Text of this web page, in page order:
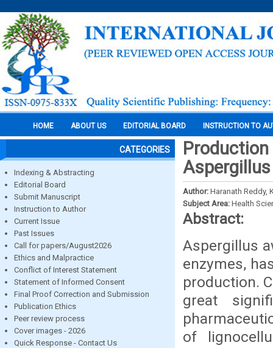
HOME ABOUT US EDITORIAL BOARD INSTRUCTION TO
CATEGORIES
Indexing & Abstracting
Editorial Board
Submit Manuscript
Instruction to Author
Current Issue
Past Issues
Call for papers/August2026
Ethics and Malpractice
Conflict of Interest Statement
Statement of Informed Consent
Final Proof Correction and Submission
Publication Ethics
Peer review process
Cover images - 2026
Quick Response - Contact Us
Author: Haranath Reddy,
Subject Area: Health
Abstract:
Aspergillus
enzymes,
production.
great
of